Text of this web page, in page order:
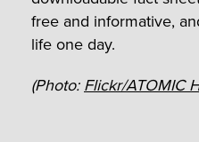
free and informative,
life one day.
(Photo:Flickr/ATOMIC